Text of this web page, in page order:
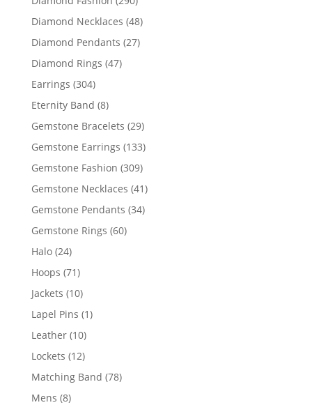
products
Diamond Necklaces 4848
Diamond Pendants 2727
Diamond Rings 4747
Earrings 304304
products
Eternity Band 88
products
Gemstone Bracelets 2929
products
Gemstone Earrings 133133
Gemstone Fashion 309309
products
Gemstone Necklaces 4141
Gemstone Pendants 3434
Gemstone Rings 6060
Halo 2424
products
Hoops 7171
products
Jackets 1010
products
Lapel Pins 11
Leather 1010
products
Lockets 1212
products
Matching Band 7878
Mens 88